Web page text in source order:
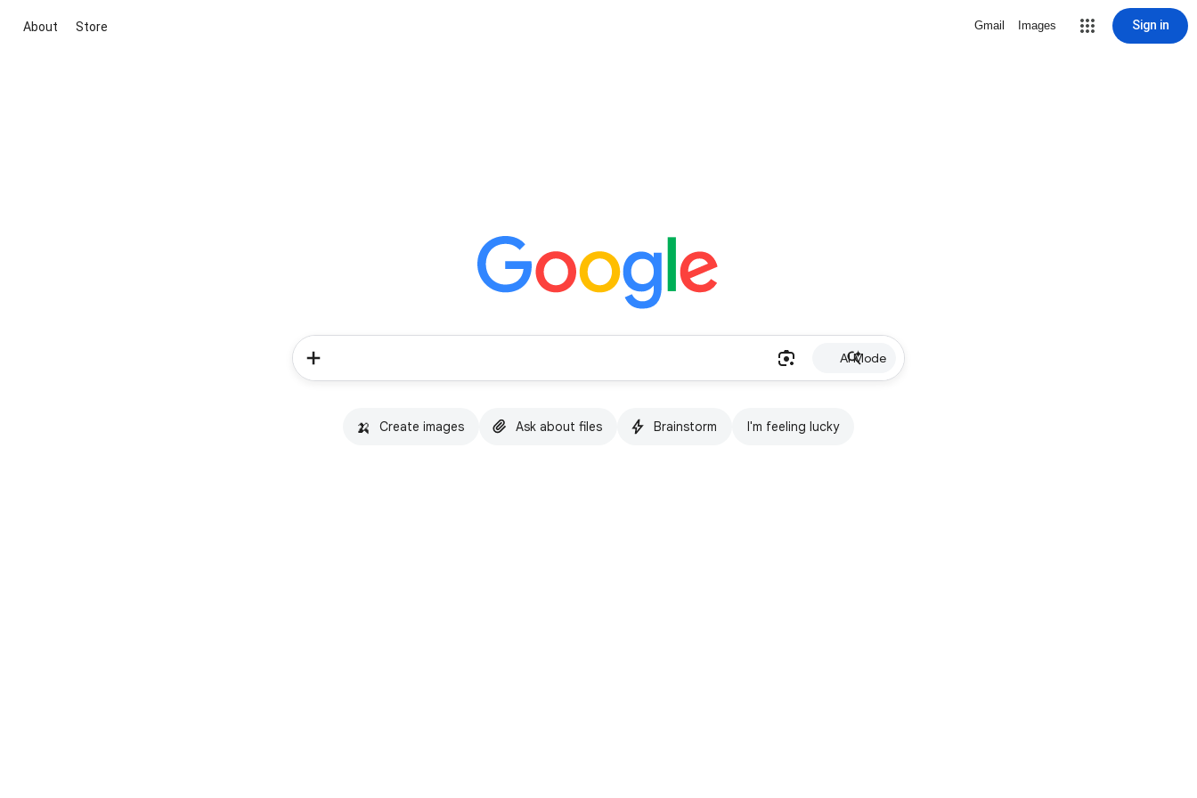
About Store Gmail Images Sign in
AI Mode
🍌 Create images Ask about files Brainstorm I'm feeling lucky